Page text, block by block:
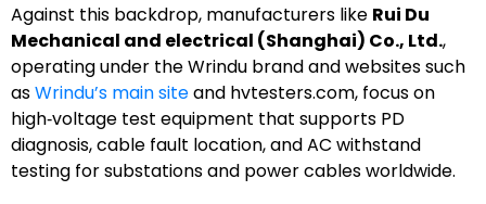
Against this backdrop, manufacturers like Rui Du
Mechanical and electrical (Shanghai) Co., Ltd.,
operating under the Wrindu brand and websites such
asWrindu’s main siteand hvtesters.com, focus on
high‑voltage test equipment that supports PD
diagnosis, cable fault location, and AC withstand
testing for substations and power cables worldwide.